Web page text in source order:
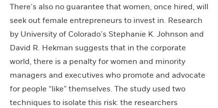
There’s also no guarantee that women, once hired, will
seek out female entrepreneurs to invest in. Research
by University of Colorado’s Stephanie K. Johnson and
David R. Hekman suggests that in the corporate
world, there is a penalty for women and minority
managers and executives who promote and advocate
for people “like” themselves. The study used two
techniques to isolate this risk: the researchers